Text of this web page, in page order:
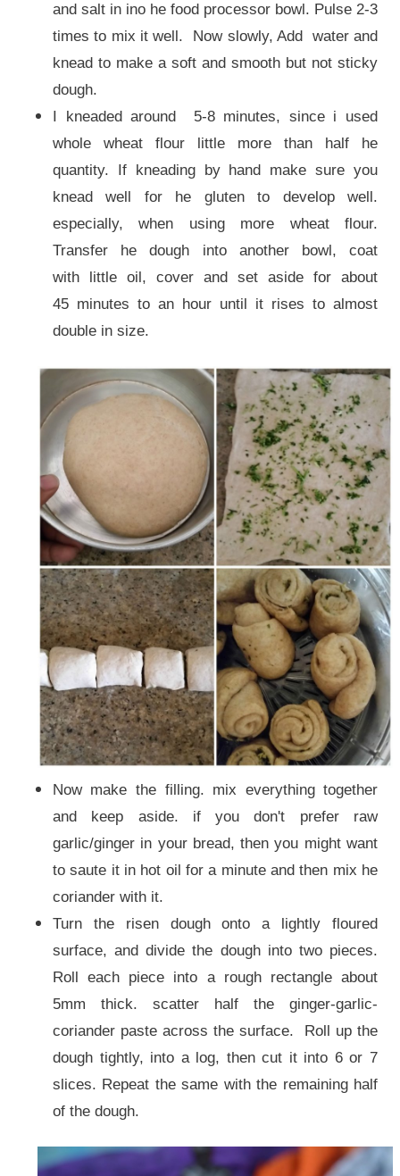
and salt in ino he food processor bowl. Pulse 2-3
times to mix it well. Now slowly, Add water and
knead to make a soft and smooth but not sticky
dough.
I kneaded around 5-8 minutes, since i used
whole wheat flour little more than half he
quantity. If kneading by hand make sure you
knead well for he gluten to develop well.
especially, when using more wheat flour.
Transfer he dough into another bowl, coat
with little oil, cover and set aside for about
45 minutes to an hour until it rises to almost
double in size.
Now make the filling. mix everything together
and keep aside. if you don't prefer raw
garlic/ginger in your bread, then you might want
to saute it in hot oil for a minute and then mix he
coriander with it.
Turn the risen dough onto a lightly floured
surface, and divide the dough into two pieces.
Roll each piece into a rough rectangle about
5mm thick. scatter half the ginger-garlic-
coriander paste across the surface. Roll up the
dough tightly, into a log, then cut it into 6 or 7
slices. Repeat the same with the remaining half
of the dough.